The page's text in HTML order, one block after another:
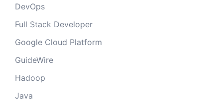
DevOps
Full Stack Developer
Google Cloud Platform
GuideWire
Hadoop
Java